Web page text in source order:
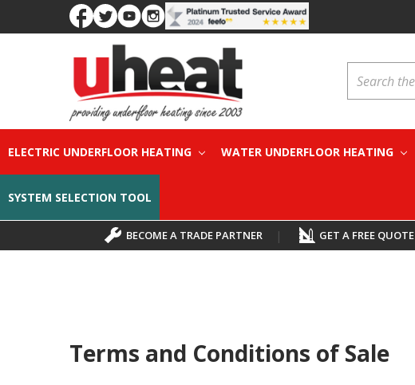
ELECTRIC UNDERFLOOR HEATING WATER UNDERFLOOR HEATING
SYSTEM SELECTION TOOL
BECOME A TRADE PARTNER | GET A FREE QUOTE
Terms and Conditions of Sale